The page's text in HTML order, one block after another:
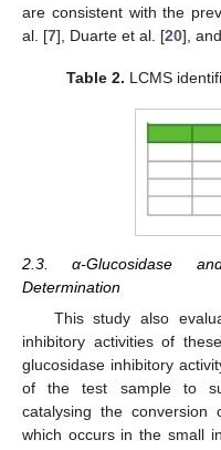
are consistent with the
al. [7], Duarte et al. [20],
Table 2. LCMS
2.3. α-Glucosidase
Determination
This study also
inhibitory activities of
glucosidase inhibitory
of the test sample to
catalysing the conversion
which occurs in the small